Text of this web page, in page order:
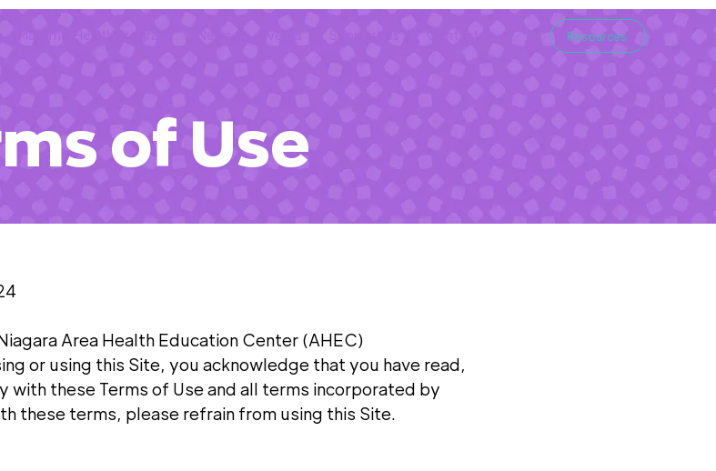
Resources
of Use
Area Health Education Center (AHEC)
or using this Site, you acknowledge that you have read,
with these Terms of Use and all terms incorporated by
these terms, please refrain from using this Site.